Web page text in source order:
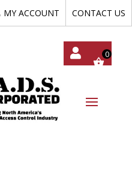
MY ACCOUNT CONTACT US